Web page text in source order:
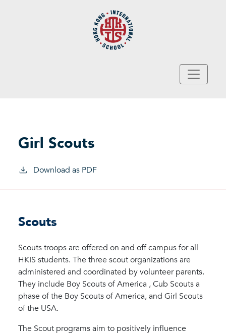
Girl Scouts
Download as PDF
Scouts
Scouts troops are offered on and off campus for all
HKIS students. The three scout organizations are
administered and coordinated by volunteer parents.
They include Boy Scouts of America , Cub Scouts a
phase of the Boy Scouts of America, and Girl Scouts
of the USA.
The Scout programs aim to positively influence